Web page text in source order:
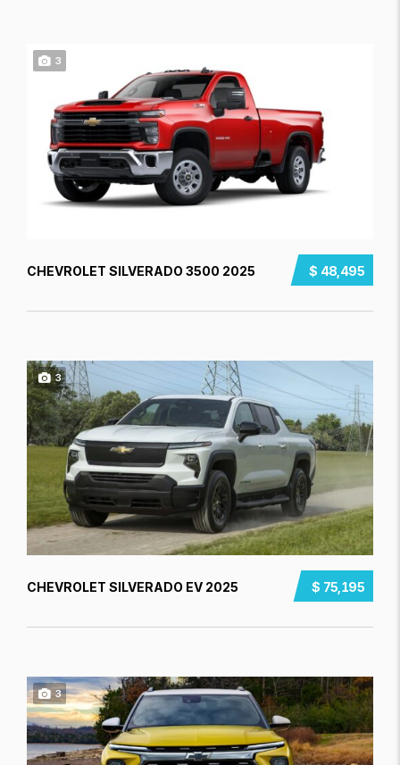
3
$ 48,495
CHEVROLET SILVERADO 3500 2025
3
$ 75,195
CHEVROLET SILVERADO EV 2025
3